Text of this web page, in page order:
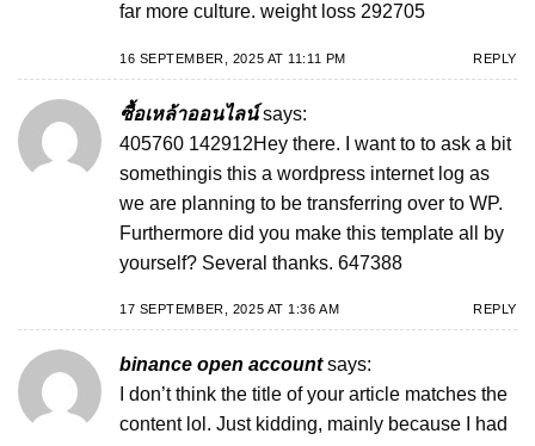
far more culture. weight loss 292705
16 SEPTEMBER, 2025 AT 11:11 PM REPLY
ซื้อเหล้าออนไลน์ says:
405760 142912Hey there. I want to to ask a bit
somethingis this a wordpress internet log as
we are planning to be transferring over to WP.
Furthermore did you make this template all by
yourself? Several thanks. 647388
17 SEPTEMBER, 2025 AT 1:36 AM REPLY
binance open account says:
I don’t think the title of your article matches the
content lol. Just kidding, mainly because I had